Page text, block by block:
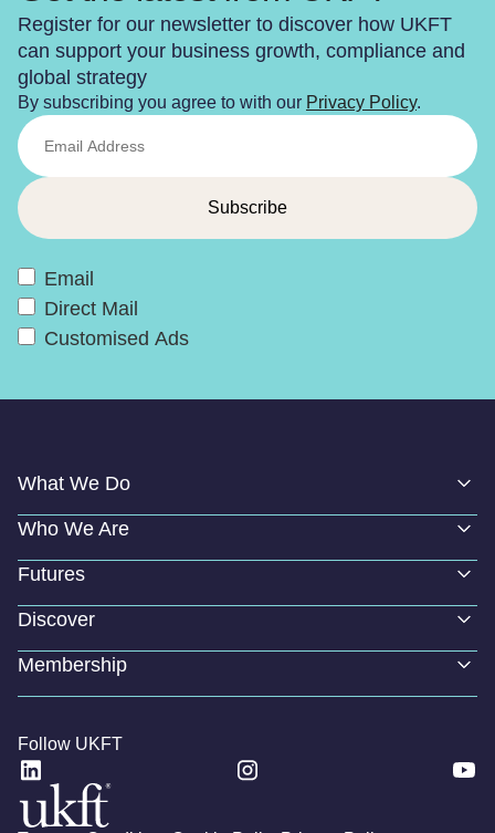
Register for our newsletter to discover how UKFT
can support your business growth, compliance and
global strategy
By subscribing you agree to with our Privacy Policy.
Email
Direct Mail
Customised Ads
What We Do
Who We Are
Futures
Discover
Membership
Follow UKFT